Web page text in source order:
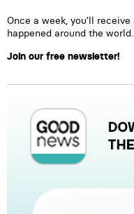
Once a week, you’ll
happened around the world.
Join our free newsletter!